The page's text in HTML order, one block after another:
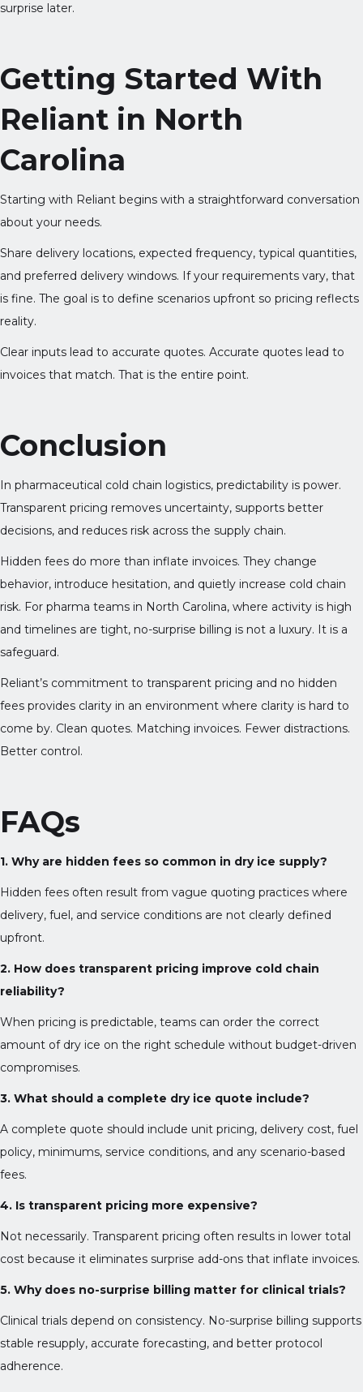
surprise later.
Getting Started With
Reliant in North
Carolina
Starting with Reliant begins with a straightforward conversation
about your needs.
Share delivery locations, expected frequency, typical quantities,
and preferred delivery windows. If your requirements vary, that
is fine. The goal is to define scenarios upfront so pricing reflects
reality.
Clear inputs lead to accurate quotes. Accurate quotes lead to
invoices that match. That is the entire point.
Conclusion
In pharmaceutical cold chain logistics, predictability is power.
Transparent pricing removes uncertainty, supports better
decisions, and reduces risk across the supply chain.
Hidden fees do more than inflate invoices. They change
behavior, introduce hesitation, and quietly increase cold chain
risk. For pharma teams in North Carolina, where activity is high
and timelines are tight, no-surprise billing is not a luxury. It is a
safeguard.
Reliant’s commitment to transparent pricing and no hidden
fees provides clarity in an environment where clarity is hard to
come by. Clean quotes. Matching invoices. Fewer distractions.
Better control.
FAQs
1. Why are hidden fees so common in dry ice supply?
Hidden fees often result from vague quoting practices where
delivery, fuel, and service conditions are not clearly defined
upfront.
2. How does transparent pricing improve cold chain
reliability?
When pricing is predictable, teams can order the correct
amount of dry ice on the right schedule without budget-driven
compromises.
3. What should a complete dry ice quote include?
A complete quote should include unit pricing, delivery cost, fuel
policy, minimums, service conditions, and any scenario-based
fees.
4. Is transparent pricing more expensive?
Not necessarily. Transparent pricing often results in lower total
cost because it eliminates surprise add-ons that inflate invoices.
5. Why does no-surprise billing matter for clinical trials?
Clinical trials depend on consistency. No-surprise billing supports
stable resupply, accurate forecasting, and better protocol
adherence.